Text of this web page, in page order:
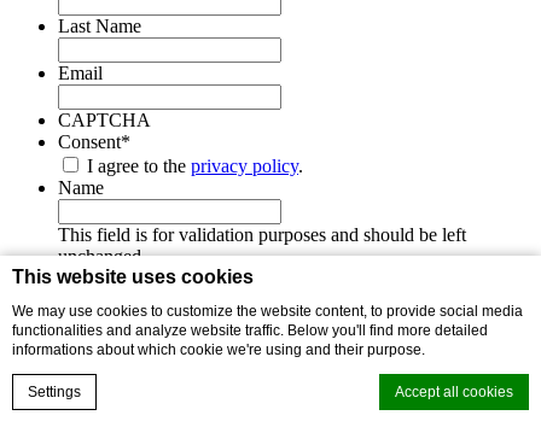
This website uses cookies
We may use cookies to customize the website content, to provide social media
functionalities and analyze website traffic. Below you'll find more detailed
informations about which cookie we're using and their purpose.
Settings Accept all cookies
Last Name
Email
CAPTCHA
Consent*
I agree to the privacy policy.
Name
This field is for validation purposes and should be left
unchanged.
About Us
Sitemap
Privacy Statement